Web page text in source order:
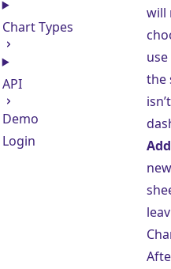
Chart Types
API
Demo
Login
will
the